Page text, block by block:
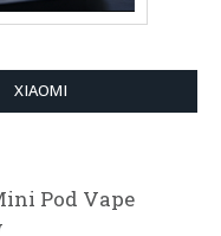
XIAOMI
Pod Vape